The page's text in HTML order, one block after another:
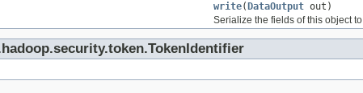
write( DataOutput out)
Serialize the fields of this object to